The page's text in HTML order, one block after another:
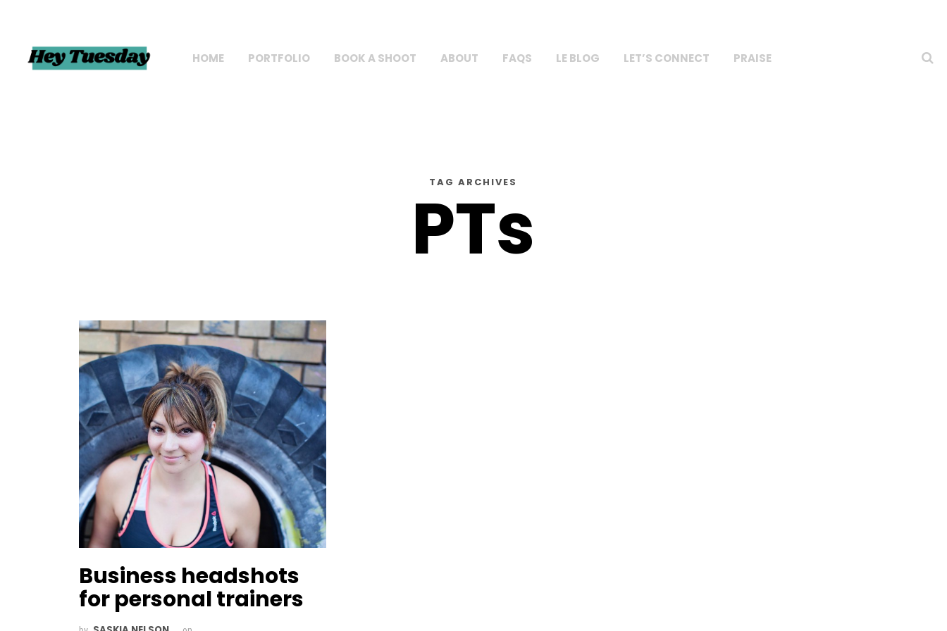
HOME PORTFOLIO BOOK A SHOOT ABOUT FAQS LE BLOG LET’S CONNECT PRAISE
TAG ARCHIVES
PTs
Business headshots
for personal trainers